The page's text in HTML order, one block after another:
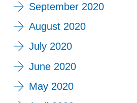
September 2020
August 2020
July 2020
June 2020
May 2020